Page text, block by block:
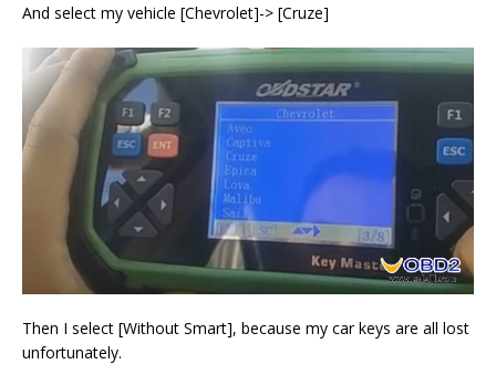
And select my vehicle [Chevrolet]-> [Cruze]
Then I select [Without Smart], because my car keys are all lost
unfortunately.